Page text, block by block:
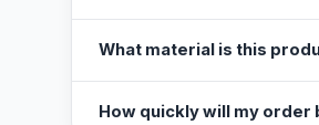
What material is this
How quickly will my order